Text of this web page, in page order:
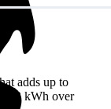
adds up to
kWh over